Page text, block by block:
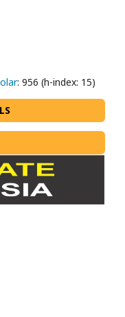
: 956 (h-index: 15)